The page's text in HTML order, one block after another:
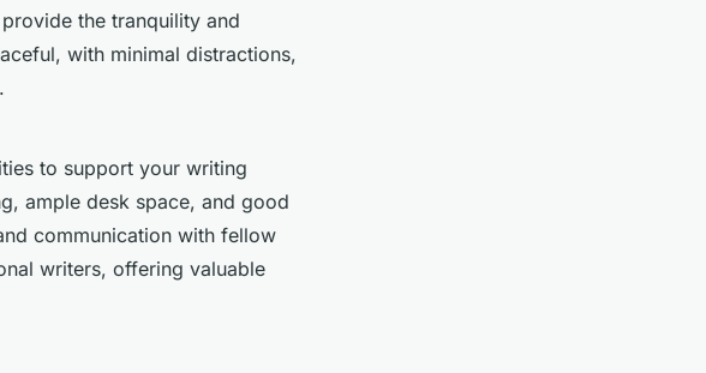
the tranquility and
with minimal distractions,
to support your writing
ample desk space, and good
communication with fellow
writers, offering valuable